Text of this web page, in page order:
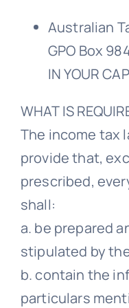
Australian
GPO Box
IN YOUR
WHAT IS
The income tax
provide that,
prescribed,
shall:
a. be prepared
stipulated by
b. contain the
particulars